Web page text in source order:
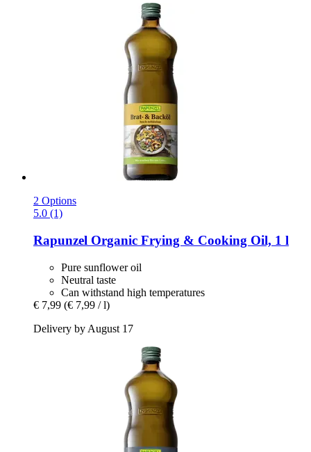
2 Options
5.0 (1)
Rapunzel Organic Frying & Cooking Oil, 1 l
Pure sunflower oil
Neutral taste
Can withstand high temperatures
€ 7,99 (€ 7,99 / l)
Delivery by August 17